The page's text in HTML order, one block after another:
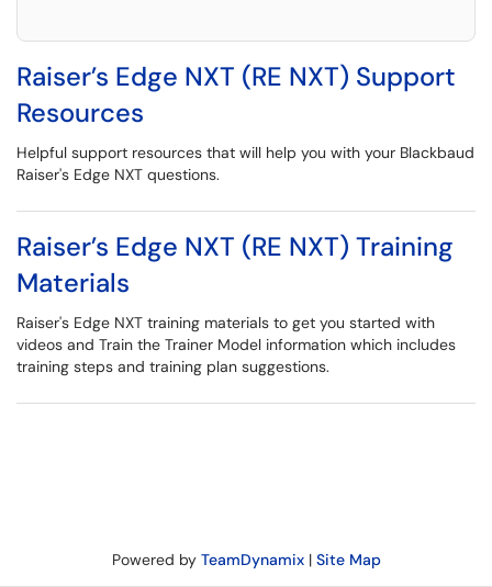
Raiser’s Edge NXT (RE NXT) Support
Resources
Helpful support resources that will help you with your Blackbaud
Raiser's Edge NXT questions.
Raiser’s Edge NXT (RE NXT) Training
Materials
Raiser's Edge NXT training materials to get you started with
videos and Train the Trainer Model information which includes
training steps and training plan suggestions.
Powered by TeamDynamix| Site Map